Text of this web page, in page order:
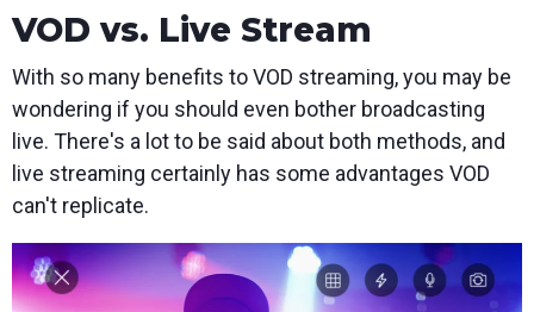
VOD vs. Live Stream
With so many benefits to VOD streaming, you may be
wondering if you should even bother broadcasting
live. There's a lot to be said about both methods, and
live streaming certainly has some advantages VOD
can't replicate.